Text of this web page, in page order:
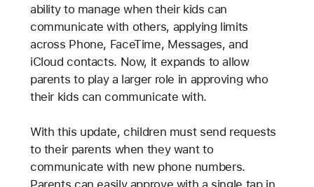
ability to manage when their kids can
communicate with others, applying limits
across Phone, FaceTime, Messages, and
iCloud contacts. Now, it expands to allow
parents to play a larger role in approving who
their kids can communicate with.
With this update, children must send requests
to their parents when they want to
communicate with new phone numbers.
Parents can easily approve with a single tap in